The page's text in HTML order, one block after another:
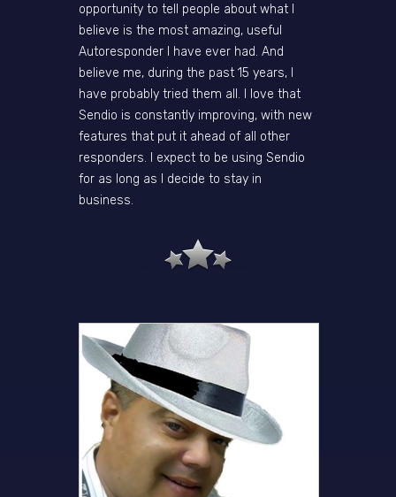
opportunity to tell people about what I
believe is the most amazing, useful
Autoresponder I have ever had. And
believe me, during the past 15 years, I
have probably tried them all. I love that
Sendio is constantly improving, with new
features that put it ahead of all other
responders. I expect to be using Sendio
for as long as I decide to stay in
business.